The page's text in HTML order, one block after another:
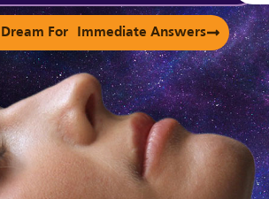
Dream For Immediate Answers